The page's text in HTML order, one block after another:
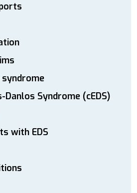
Danlos Syndrome (cEDS)
with EDS